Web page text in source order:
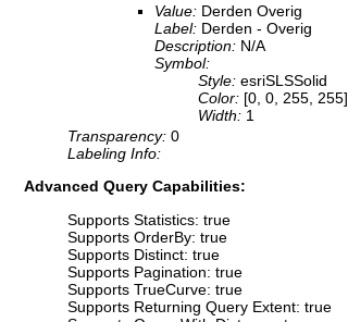
Value: Derden Overig
Label: Derden - Overig
Description: N/A
Symbol:
Style: esriSLSSolid
Color: [0, 0, 255, 255]
Width: 1
Transparency: 0
Labeling Info:
Advanced Query Capabilities:
Supports Statistics: true
Supports OrderBy: true
Supports Distinct: true
Supports Pagination: true
Supports TrueCurve: true
Supports Returning Query Extent: true